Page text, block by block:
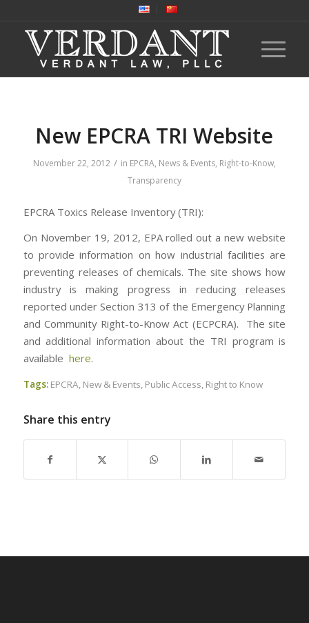
New EPCRA TRI Website
November 22, 2012 / in EPCRA, News & Events, Right-to-Know,
Transparency
EPCRA Toxics Release Inventory (TRI):
On November 19, 2012, EPA rolled out a new website
to provide information on how industrial facilities are
preventing releases of chemicals. The site shows how
industry is making progress in reducing releases
reported under Section 313 of the Emergency Planning
and Community Right-to-Know Act (ECPCRA). The site
and additional information about the TRI program is
available here.
Tags: EPCRA, New & Events, Public Access, Right to Know
Share this entry